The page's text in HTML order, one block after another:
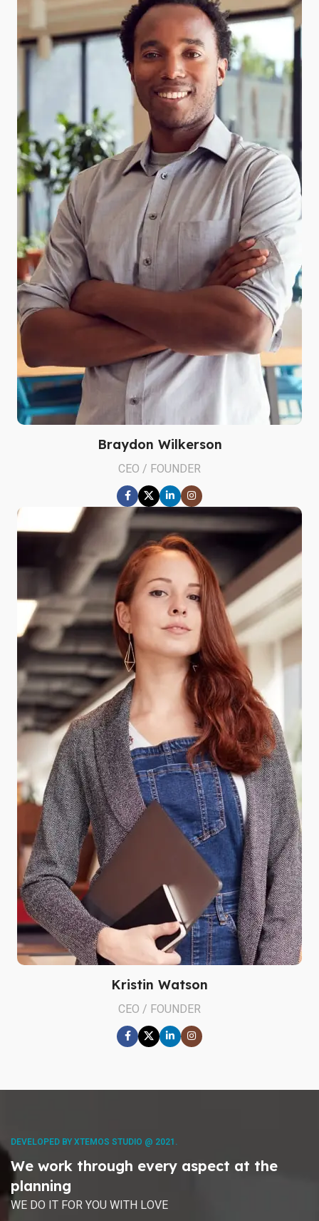
Braydon Wilkerson
CEO / FOUNDER
Kristin Watson
CEO / FOUNDER
DEVELOPED BY XTEMOS STUDIO @ 2021.
We work through every aspect at the
planning
WE DO IT FOR YOU WITH LOVE